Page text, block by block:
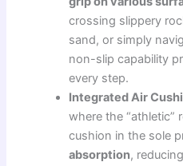
crossing slippery
sand, or simply
non-slip capability
every step.
Integrated Air
where the “athletic”
cushion in the sole
absorption,